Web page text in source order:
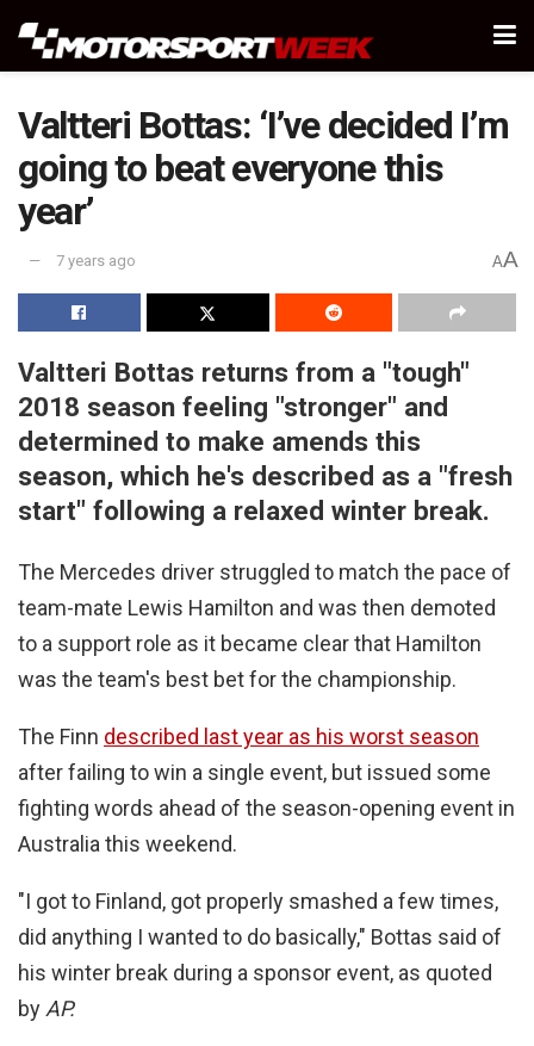
Valtteri Bottas: ‘I’ve decided I’m
going to beat everyone this
year’
7 years ago AA
Valtteri Bottas returns from a "tough"
2018 season feeling "stronger" and
determined to make amends this
season, which he's described as a "fresh
start" following a relaxed winter break.
The Mercedes driver struggled to match the pace of
team-mate Lewis Hamilton and was then demoted
to a support role as it became clear that Hamilton
was the team's best bet for the championship.
The Finn described last year as his worst season
after failing to win a single event, but issued some
fighting words ahead of the season-opening event in
Australia this weekend.
"I got to Finland, got properly smashed a few times,
did anything I wanted to do basically," Bottas said of
his winter break during a sponsor event, as quoted
by AP.